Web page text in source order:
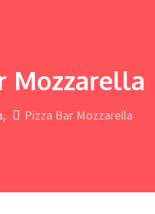
Mozzarella
Pizza Bar Mozzarella